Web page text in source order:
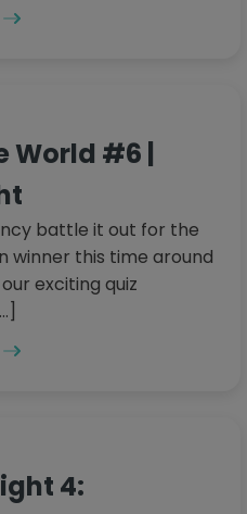
World #6 |
battle it out for the
winner this time around
exciting quiz
4: